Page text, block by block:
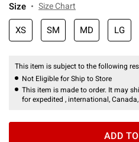
Size Size Chart
XS SM MD LG
This item is subject to the following
Not Eligible for Ship to Store
This item is made to order. It may
for expedited , international,
ADD